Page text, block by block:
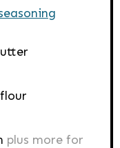
plus more for